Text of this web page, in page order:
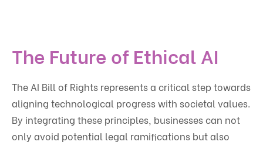
The Future of Ethical AI
The AI Bill of Rights represents a critical step towards
aligning technological progress with societal values.
By integrating these principles, businesses can not
only avoid potential legal ramifications but also